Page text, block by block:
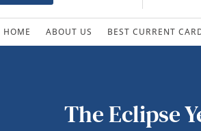
HOME ABOUT US BEST CURRENT
The Eclipse